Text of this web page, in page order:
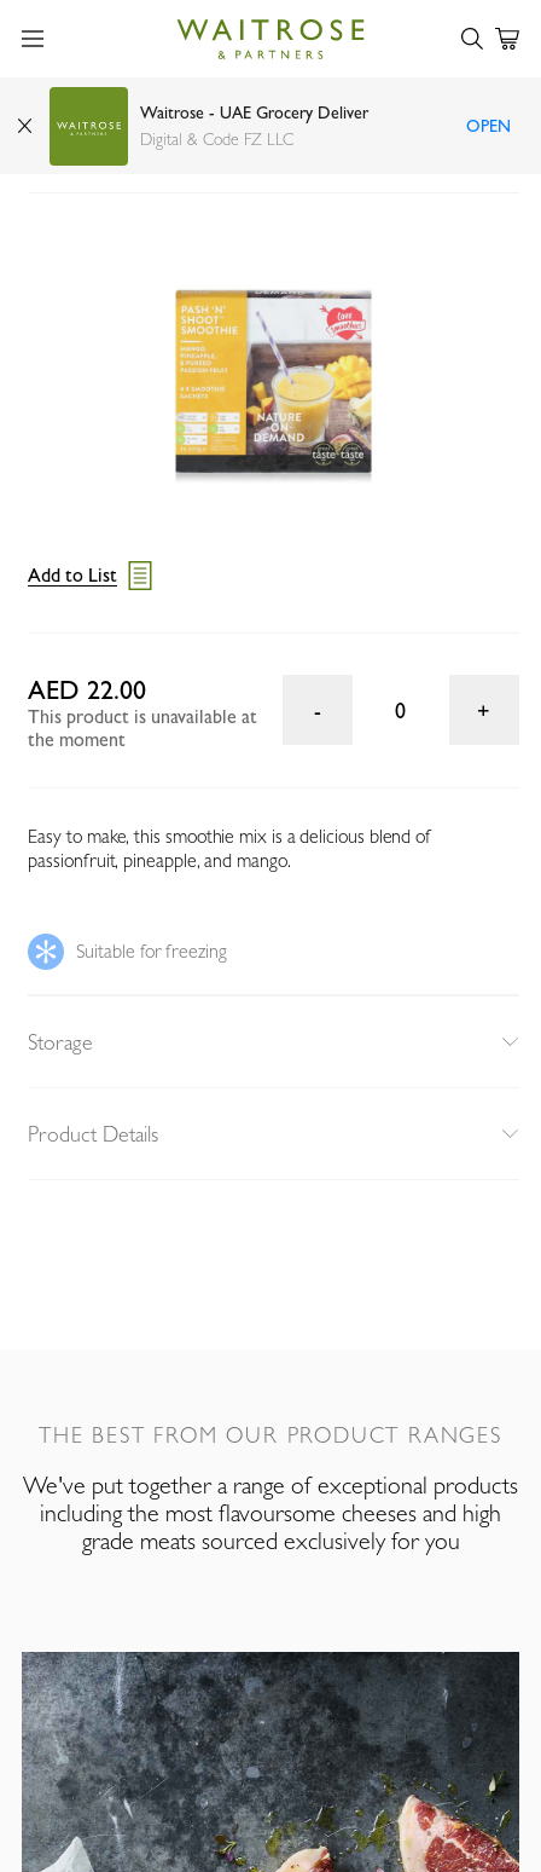
Waitrose - UAE Grocery Deliver
Digital & Code FZ LLC
OPEN
Love Smoothies pash n shoot 4 x 120g
Add to List
AED 22.00
This product is unavailable at
the moment
0
Easy to make, this smoothie mix is a delicious blend of
passionfruit, pineapple, and mango.
Suitable for freezing
Storage
Product Details
THE BEST FROM OUR PRODUCT RANGES
We've put together a range of exceptional products
including the most flavoursome cheeses and high
grade meats sourced exclusively for you